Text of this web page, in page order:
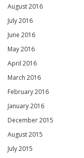
August 2016
July 2016
June 2016
May 2016
April 2016
March 2016
February 2016
January 2016
December 2015
August 2015
July 2015